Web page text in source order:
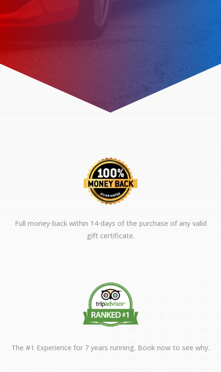
Full money-back within 14-days of the purchase of any valid
gift certificate.
The #1 Experience for 7 years running. Book now to see why.